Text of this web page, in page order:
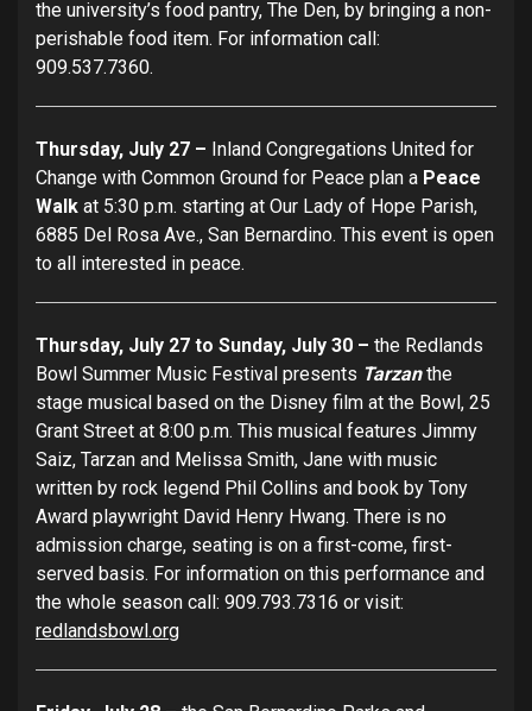
the university’s food pantry, The Den, by bringing a non-
perishable food item. For information call:
909.537.7360.
Thursday, July 27 – Inland Congregations United for
Change with Common Ground for Peace plan a Peace
Walk at 5:30 p.m. starting at Our Lady of Hope Parish,
6885 Del Rosa Ave., San Bernardino. This event is open
to all interested in peace.
Thursday, July 27 to Sunday, July 30 – the Redlands
Bowl Summer Music Festival presents Tarzanthe
stage musical based on the Disney film at the Bowl, 25
Grant Street at 8:00 p.m. This musical features Jimmy
Saiz, Tarzan and Melissa Smith, Jane with music
written by rock legend Phil Collins and book by Tony
Award playwright David Henry Hwang. There is no
admission charge, seating is on a first-come, first-
served basis. For information on this performance and
the whole season call: 909.793.7316 or visit:
redlandsbowl.org